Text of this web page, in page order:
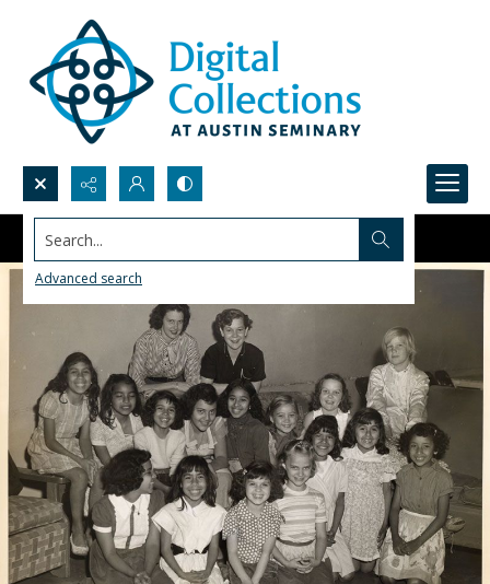
Search...
Advanced search